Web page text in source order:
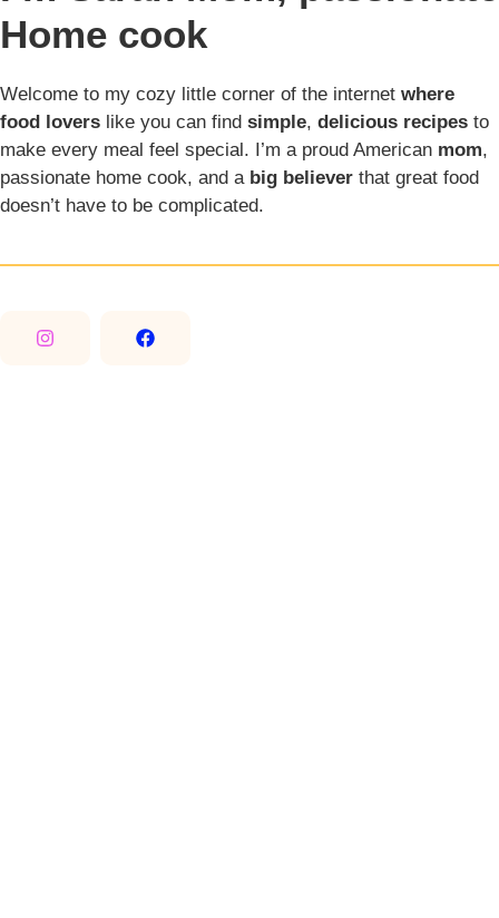
Home cook
Welcome to my cozy little corner of the internet where
food lovers like you can find simple, delicious recipes to
make every meal feel special. I’m a proud American mom,
passionate home cook, and a big believer that great food
doesn’t have to be complicated.